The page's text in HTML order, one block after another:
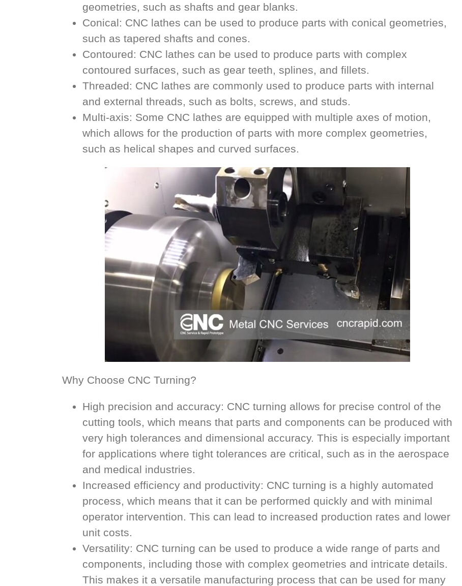
geometries, such as shafts and gear blanks.
Conical: CNC lathes can be used to produce parts with conical geometries,
such as tapered shafts and cones.
Contoured: CNC lathes can be used to produce parts with complex
contoured surfaces, such as gear teeth, splines, and fillets.
Threaded: CNC lathes are commonly used to produce parts with internal
and external threads, such as bolts, screws, and studs.
Multi-axis: Some CNC lathes are equipped with multiple axes of motion,
which allows for the production of parts with more complex geometries,
such as helical shapes and curved surfaces.
Why Choose CNC Turning?
High precision and accuracy: CNC turning allows for precise control of the
cutting tools, which means that parts and components can be produced with
very high tolerances and dimensional accuracy. This is especially important
for applications where tight tolerances are critical, such as in the aerospace
and medical industries.
Increased efficiency and productivity: CNC turning is a highly automated
process, which means that it can be performed quickly and with minimal
operator intervention. This can lead to increased production rates and lower
unit costs.
Versatility: CNC turning can be used to produce a wide range of parts and
components, including those with complex geometries and intricate details.
This makes it a versatile manufacturing process that can be used for many